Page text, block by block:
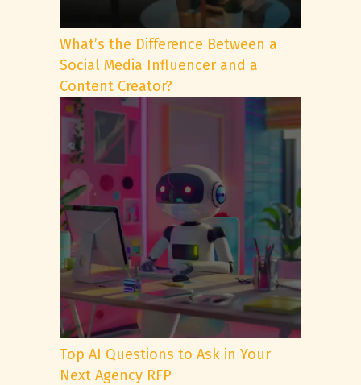
What’s the Difference Between a
Social Media Influencer and a
Content Creator?
Top AI Questions to Ask in Your
Next Agency RFP